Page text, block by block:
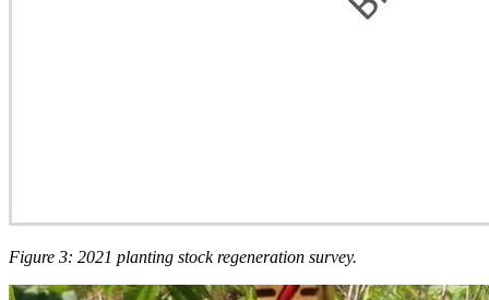
Figure 3: 2021 planting stock regeneration survey.